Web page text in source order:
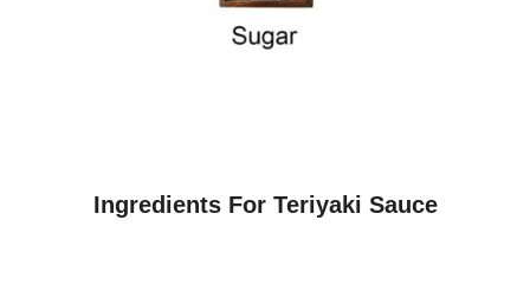
Ingredients For Teriyaki Sauce